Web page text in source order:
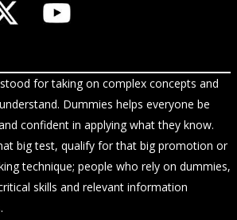
for taking on complex concepts and
Dummies helps everyone be
confident in applying what they know.
big test, qualify for that big promotion or
technique; people who rely on dummies,
skills and relevant information